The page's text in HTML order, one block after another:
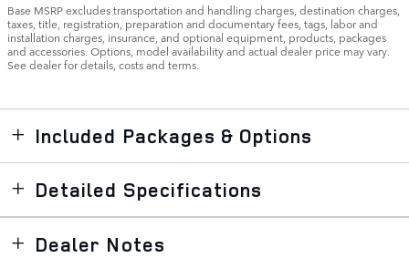
Base MSRP excludes transportation and handling charges, destination charges,
taxes, title, registration, preparation and documentary fees, tags, labor and
installation charges, insurance, and optional equipment, products, packages
and accessories. Options, model availability and actual dealer price may vary.
See dealer for details, costs and terms.
Included Packages & Options
Detailed Specifications
Dealer Notes